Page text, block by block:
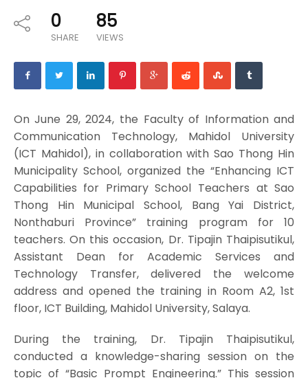
0
SHARE
85
VIEWS
On June 29, 2024, the Faculty of Information and
Communication Technology, Mahidol University
(ICT Mahidol), in collaboration with Sao Thong Hin
Municipality School, organized the “Enhancing ICT
Capabilities for Primary School Teachers at Sao
Thong Hin Municipal School, Bang Yai District,
Nonthaburi Province” training program for 10
teachers. On this occasion, Dr. Tipajin Thaipisutikul,
Assistant Dean for Academic Services and
Technology Transfer, delivered the welcome
address and opened the training in Room A2, 1st
floor, ICT Building, Mahidol University, Salaya.
During the training, Dr. Tipajin Thaipisutikul,
conducted a knowledge-sharing session on the
topic of “Basic Prompt Engineering.” This session